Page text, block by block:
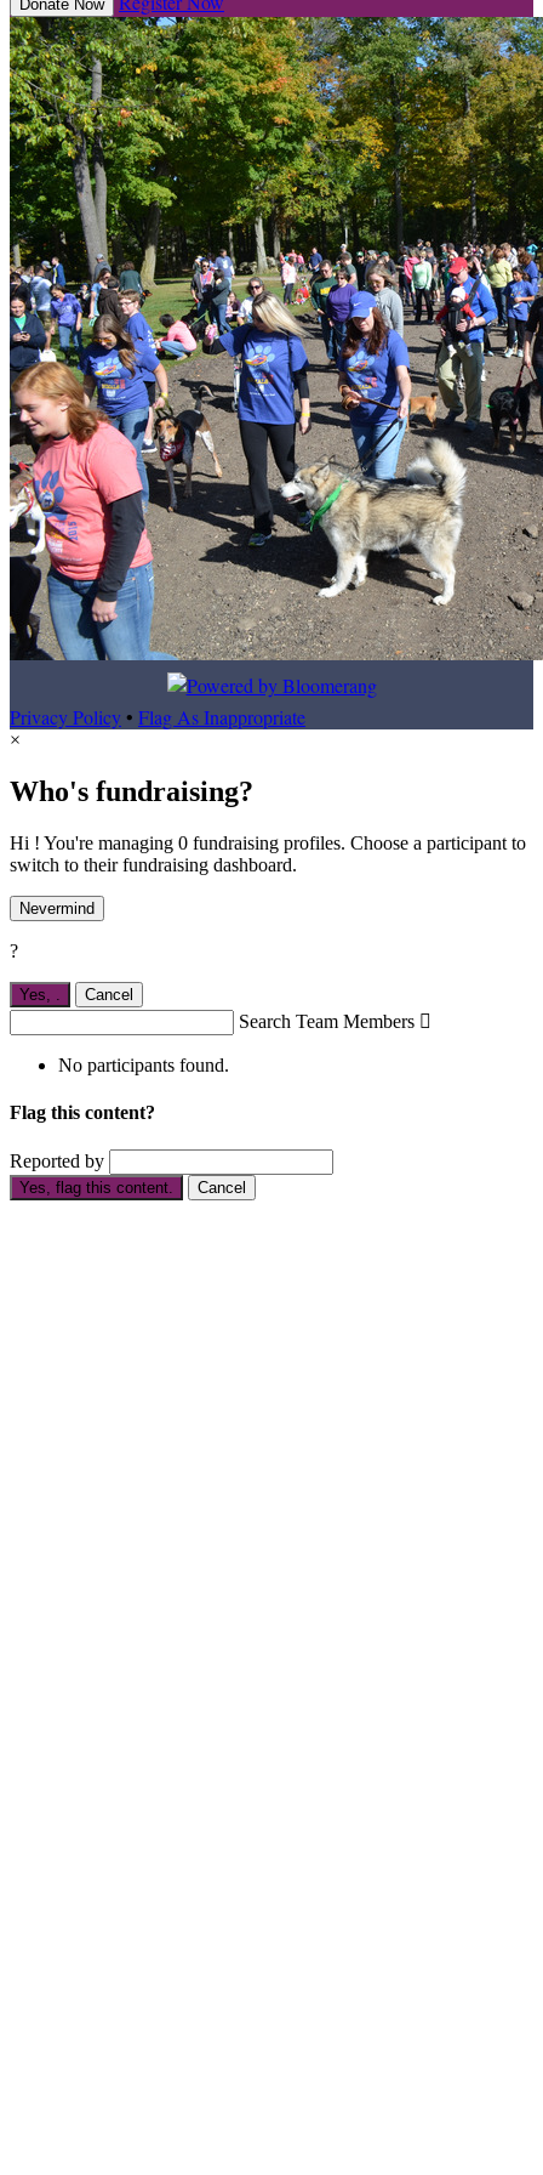
Donate Now
Privacy Policy• Flag As Inappropriate
×
Who's fundraising?
Hi ! You're managing 0 fundraising profiles. Choose a participant to
switch to their fundraising dashboard.
Nevermind
?
Yes, Cancel
Search Team Members 
No participants found.
Flag this content?
Reported by
Yes, flag this content. Cancel